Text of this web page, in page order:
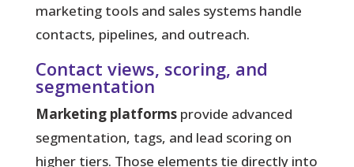
marketing tools and sales systems handle
contacts, pipelines, and outreach.
Contact views, scoring, and
segmentation
Marketing platformsprovide advanced
segmentation, tags, and lead scoring on
higher tiers. Those elements tie directly into